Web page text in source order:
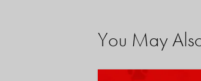
You May